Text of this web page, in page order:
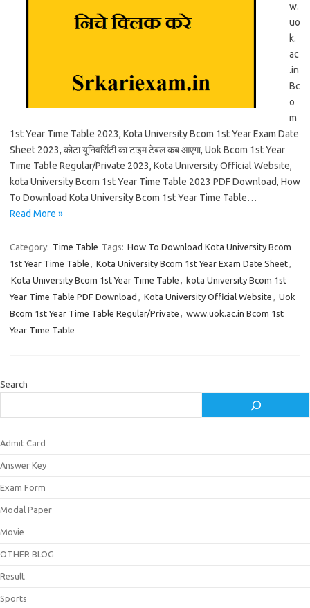
w.
uo
k.
ac
.in
Bc
o
m
1st Year Time Table 2023, Kota University Bcom 1st Year Exam Date
Sheet 2023, कोटा यूनिवर्सिटी का टाइम टेबल कब आएगा, Uok Bcom 1st Year
Time Table Regular/Private 2023, Kota University Official Website,
kota University Bcom 1st Year Time Table 2023 PDF Download, How
To Download Kota University Bcom 1st Year Time Table…
Read More »
Category: Time Table Tags: How To Download Kota University Bcom
1st Year Time Table , Kota University Bcom 1st Year Exam Date Sheet,
Kota University Bcom 1st Year Time Table , kota University Bcom 1st
Year Time Table PDF Download , Kota University Official Website , Uok
Bcom 1st Year Time Table Regular/Private , www.uok.ac.in Bcom 1st
Year Time Table
Search
Admit Card
Answer Key
Exam Form
Modal Paper
Movie
OTHER BLOG
Result
Sports